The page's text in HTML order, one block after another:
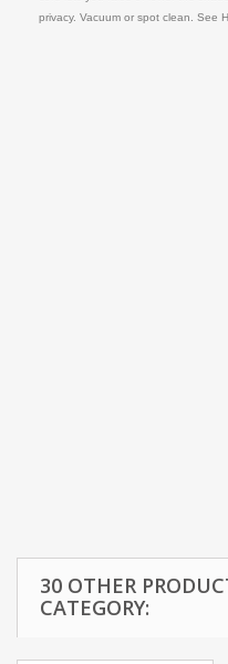
privacy. Vacuum or spot clean. See
30 OTHER
CATEGORY: